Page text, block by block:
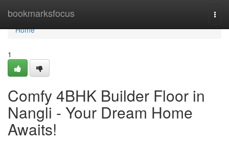
bookmarksfocus
Home
Home
1
Comfy 4BHK Builder Floor in
Nangli - Your Dream Home
Awaits!